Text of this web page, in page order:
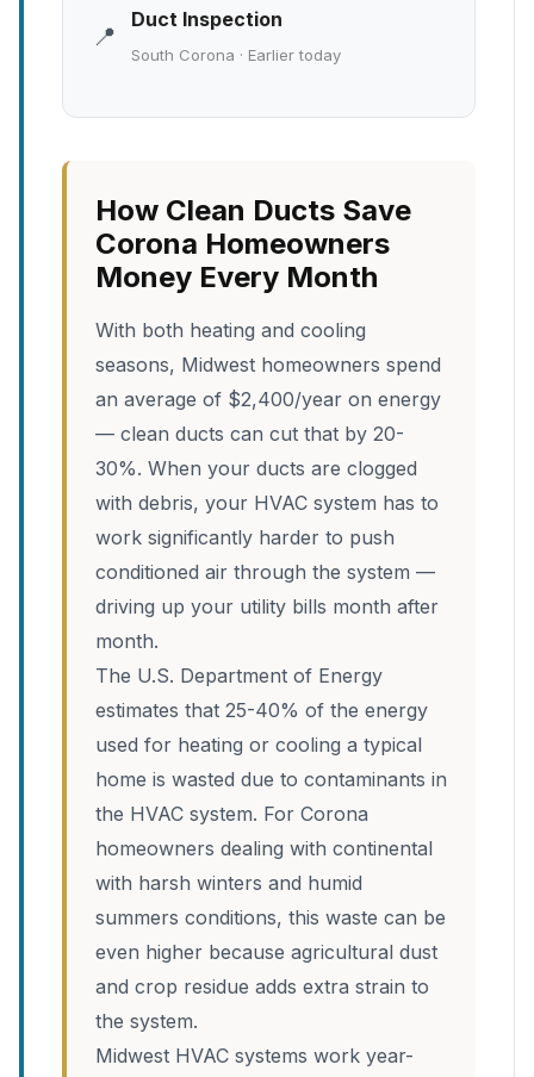
📍
Duct Inspection
South Corona · Earlier today
How Clean Ducts Save
Corona Homeowners
Money Every Month
With both heating and cooling
seasons, Midwest homeowners spend
an average of $2,400/year on energy
— clean ducts can cut that by 20-
30%. When your ducts are clogged
with debris, your HVAC system has to
work significantly harder to push
conditioned air through the system —
driving up your utility bills month after
month.
The U.S. Department of Energy
estimates that 25-40% of the energy
used for heating or cooling a typical
home is wasted due to contaminants in
the HVAC system. For Corona
homeowners dealing with continental
with harsh winters and humid
summers conditions, this waste can be
even higher because agricultural dust
and crop residue adds extra strain to
the system.
Midwest HVAC systems work year-